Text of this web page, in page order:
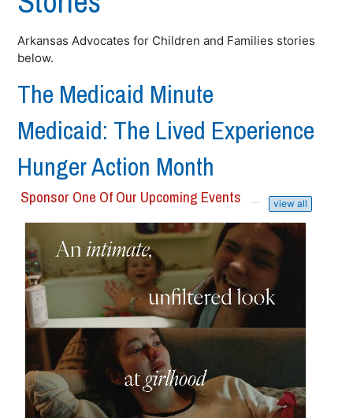
Arkansas Advocates for Children and Families stories
below.
The Medicaid Minute
Medicaid: The Lived Experience
Hunger Action Month
Sponsor One Of Our Upcoming Events view all